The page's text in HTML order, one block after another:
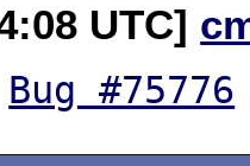
UTC]
Bug #75776